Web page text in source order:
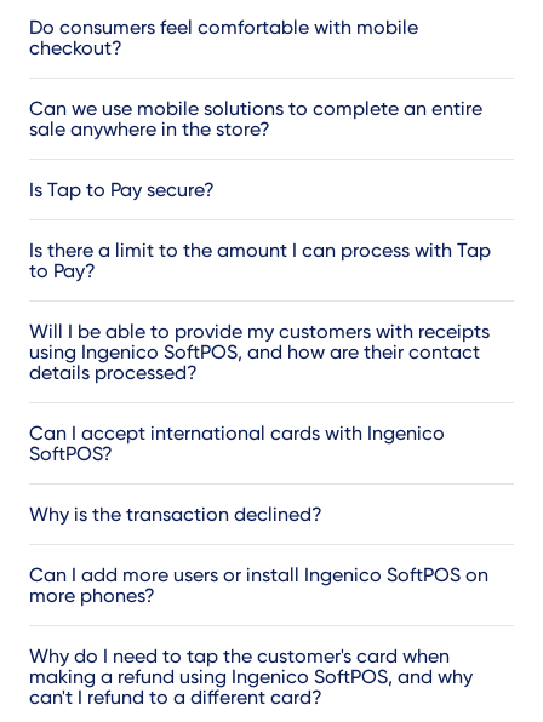
Do consumers feel comfortable with mobile
checkout?
Can we use mobile solutions to complete an entire
sale anywhere in the store?
Is Tap to Pay secure?
Is there a limit to the amount I can process with Tap
to Pay?
Will I be able to provide my customers with receipts
using Ingenico SoftPOS, and how are their contact
details processed?
Can I accept international cards with Ingenico
SoftPOS?
Why is the transaction declined?
Can I add more users or install Ingenico SoftPOS on
more phones?
Why do I need to tap the customer's card when
making a refund using Ingenico SoftPOS, and why
can't I refund to a different card?